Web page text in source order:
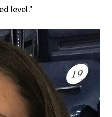
level."